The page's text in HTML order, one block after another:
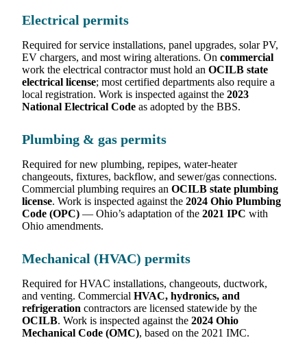
Electrical permits
Required for service installations, panel upgrades, solar PV,
EV chargers, and most wiring alterations. On commercial
work the electrical contractor must hold an OCILB state
electrical license; most certified departments also require a
local registration. Work is inspected against the 2023
National Electrical Code as adopted by the BBS.
Plumbing & gas permits
Required for new plumbing, repipes, water-heater
changeouts, fixtures, backflow, and sewer/gas connections.
Commercial plumbing requires an OCILB state plumbing
license. Work is inspected against the 2024 Ohio Plumbing
Code (OPC) — Ohio’s adaptation of the 2021 IPC with
Ohio amendments.
Mechanical (HVAC) permits
Required for HVAC installations, changeouts, ductwork,
and venting. Commercial HVAC, hydronics, and
refrigeration contractors are licensed statewide by the
OCILB. Work is inspected against the 2024 Ohio
Mechanical Code (OMC), based on the 2021 IMC.